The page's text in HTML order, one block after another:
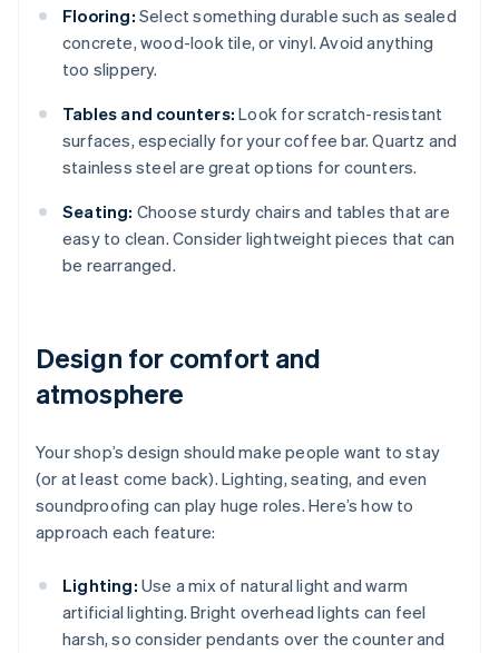
Flooring: Select something durable such as sealed
concrete, wood-look tile, or vinyl. Avoid anything
too slippery.
Tables and counters: Look for scratch-resistant
surfaces, especially for your coffee bar. Quartz and
stainless steel are great options for counters.
Seating: Choose sturdy chairs and tables that are
easy to clean. Consider lightweight pieces that can
be rearranged.
Design for comfort and
atmosphere
Your shop’s design should make people want to stay
(or at least come back). Lighting, seating, and even
soundproofing can play huge roles. Here’s how to
approach each feature:
Lighting: Use a mix of natural light and warm
artificial lighting. Bright overhead lights can feel
harsh, so consider pendants over the counter and